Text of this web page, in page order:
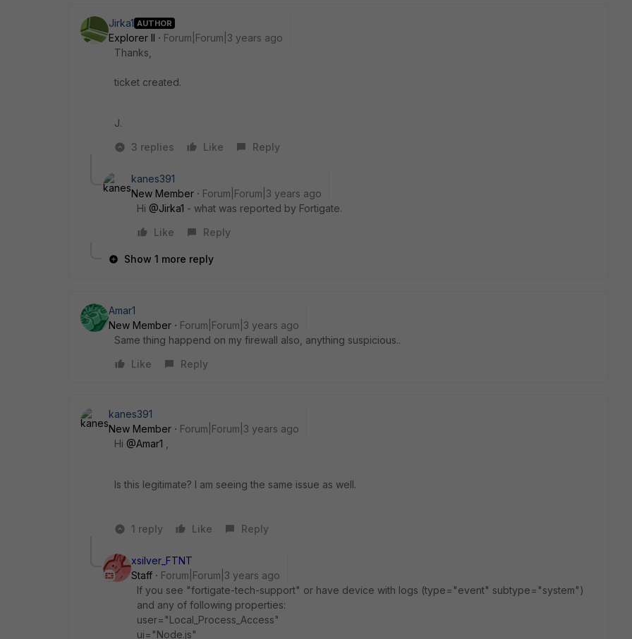
Jirka1 AUTHOR
Explorer II
Forum|Forum|3 years ago
Thanks,
ticket created.
J.
3 replies
Like Reply
kanes391
New Member
Forum|Forum|3 years ago
Hi @Jirka1 - what was reported by Fortigate.
Like
Reply
Show 1 more reply
Amar1
New Member
Forum|Forum|3 years ago
Same thing happend on my firewall also, anything suspicious..
Like
Reply
kanes391
New Member
Forum|Forum|3 years ago
Hi @Amar1
Is this legitimate? I am seeing the same issue as well.
1 reply Like Reply
xsilver_FTNT
Staff
Forum|Forum|3 years ago
If you see "fortigate-tech-support" or have device with logs (type="event" subtype="system")
and any of following properties:
user="Local_Process_Access"
ui="Node.js"